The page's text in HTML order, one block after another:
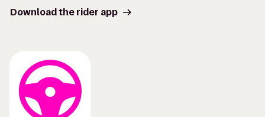
Download the rider app